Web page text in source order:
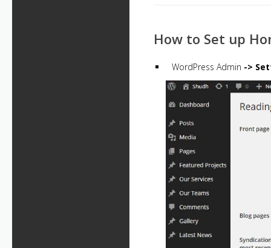
How to Set up
WordPress Admin ->